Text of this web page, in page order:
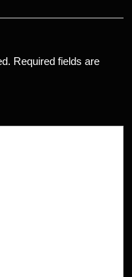
Required fields are